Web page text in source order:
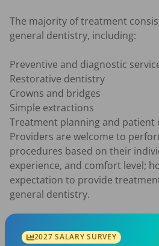
The majority of treatment
general dentistry, including:
Preventive and diagnostic
Restorative dentistry
Crowns and bridges
Simple extractions
Treatment planning and patient
Providers are welcome to
procedures based on their
experience, and comfort level;
expectation to provide
general dentistry.
2027 SALARY SURVEY